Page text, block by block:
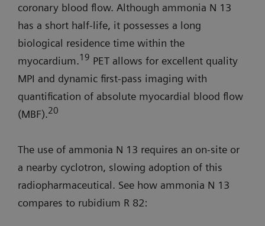
coronary blood flow. Although ammonia N 13
has a short half-life, it possesses a long
biological residence time within the
myocardium.19 PET allows for excellent quality
MPI and dynamic first-pass imaging with
quantification of absolute myocardial blood flow
(MBF).20
The use of ammonia N 13 requires an on-site or
a nearby cyclotron, slowing adoption of this
radiopharmaceutical. See how ammonia N 13
compares to rubidium R 82: